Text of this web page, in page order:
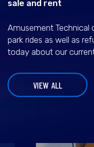
sale and rent
Amusement Technical
park rides as well as
today about our
VIEW ALL